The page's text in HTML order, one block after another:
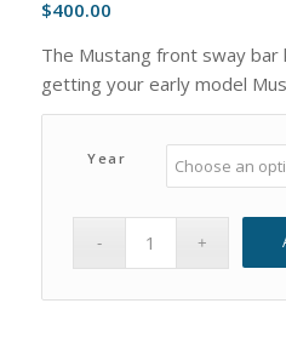
$400.00
The Mustang front sway
getting your early model
Year